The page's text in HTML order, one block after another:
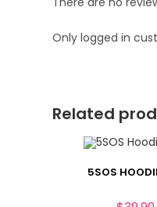
Only logged in
Related
5SOS